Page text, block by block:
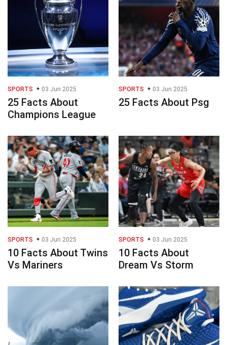
SPORTS 03 Jun 2025
25 Facts About
Champions League
SPORTS 03 Jun 2025
25 Facts About Psg
SPORTS 03 Jun 2025
10 Facts About Twins
Vs Mariners
SPORTS 03 Jun 2025
10 Facts About
Dream Vs Storm